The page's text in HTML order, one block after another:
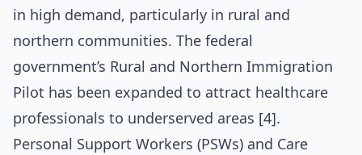
in high demand, particularly in rural and
northern communities. The federal
government’s Rural and Northern Immigration
Pilot has been expanded to attract healthcare
professionals to underserved areas [4].
Personal Support Workers (PSWs) and Care